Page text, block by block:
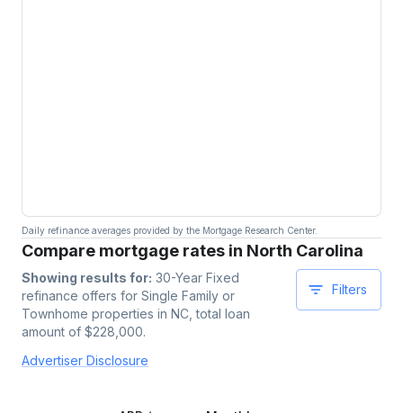
Daily refinance averages provided by the Mortgage Research Center.
Compare mortgage rates in North Carolina
Showing results for: 30-Year Fixed
refinance offers for Single Family or
Townhome properties in NC , total loan
amount of $228,000.
Advertiser Disclosure
Filters